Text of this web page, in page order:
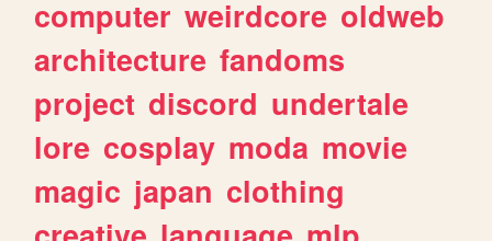
computer weirdcore oldweb
architecture fandoms
project discord undertale
lore cosplay moda movie
magic japan clothing